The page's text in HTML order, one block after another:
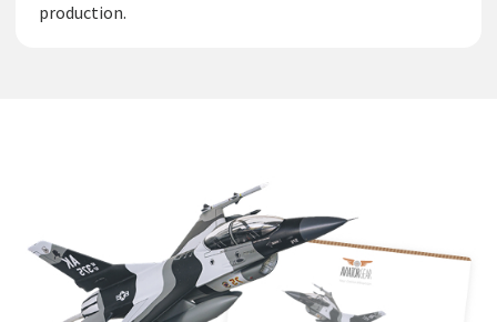
production.